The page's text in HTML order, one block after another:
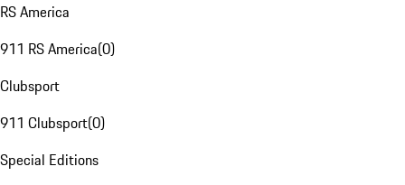
RS America
911 RS America(0)
Clubsport
911 Clubsport(0)
Special Editions